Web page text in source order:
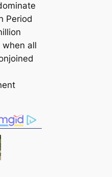
Period
when all